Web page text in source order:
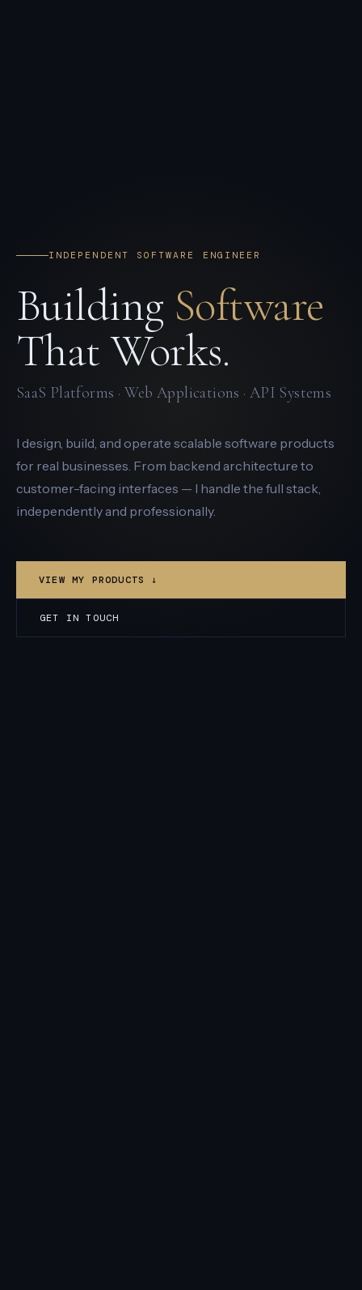
INDEPENDENT SOFTWARE ENGINEER
Building Software
That Works.
SaaS Platforms · Web Applications · API Systems
I design, build, and operate scalable software products
for real businesses. From backend architecture to
customer-facing interfaces — I handle the full stack,
independently and professionally.
VIEW MY PRODUCTS ↓
GET IN TOUCH